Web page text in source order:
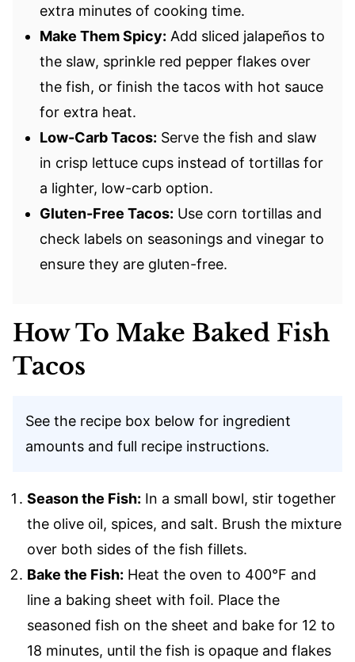
extra minutes of cooking time.
Make Them Spicy: Add sliced jalapeños to
the slaw, sprinkle red pepper flakes over
the fish, or finish the tacos with hot sauce
for extra heat.
Low-Carb Tacos: Serve the fish and slaw
in crisp lettuce cups instead of tortillas for
a lighter, low-carb option.
Gluten-Free Tacos: Use corn tortillas and
check labels on seasonings and vinegar to
ensure they are gluten-free.
How To Make Baked Fish
Tacos
See the recipe box below for ingredient
amounts and full recipe instructions.
Season the Fish: In a small bowl, stir together
the olive oil, spices, and salt. Brush the mixture
over both sides of the fish fillets.
Bake the Fish: Heat the oven to 400°F and
line a baking sheet with foil. Place the
seasoned fish on the sheet and bake for 12 to
18 minutes, until the fish is opaque and flakes